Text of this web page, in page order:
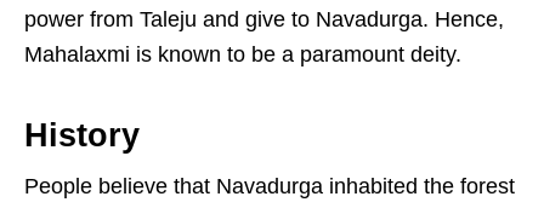
power from Taleju and give to Navadurga. Hence,
Mahalaxmi is known to be a paramount deity.
History
People believe that Navadurga inhabited the forest